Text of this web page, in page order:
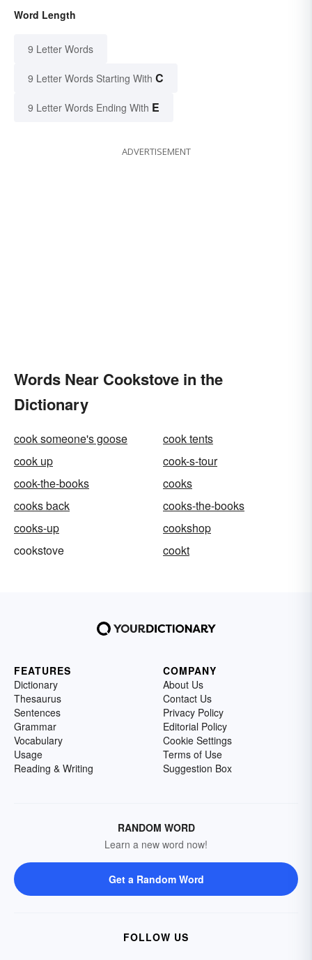
Word Length
9 Letter Words
9 Letter Words Starting With C
9 Letter Words Ending With E
ADVERTISEMENT
Words Near Cookstove in the
Dictionary
cook someone's goose
cook tents
cook up
cook-s-tour
cook-the-books
cooks
cooks back
cooks-the-books
cooks-up
cookshop
cookstove
cookt
FEATURES
Dictionary
Thesaurus
Sentences
Grammar
Vocabulary
Usage
Reading & Writing
COMPANY
About Us
Contact Us
Privacy Policy
Editorial Policy
Cookie Settings
Terms of Use
Suggestion Box
RANDOM WORD
Learn a new word now!
Get a Random Word
FOLLOW US